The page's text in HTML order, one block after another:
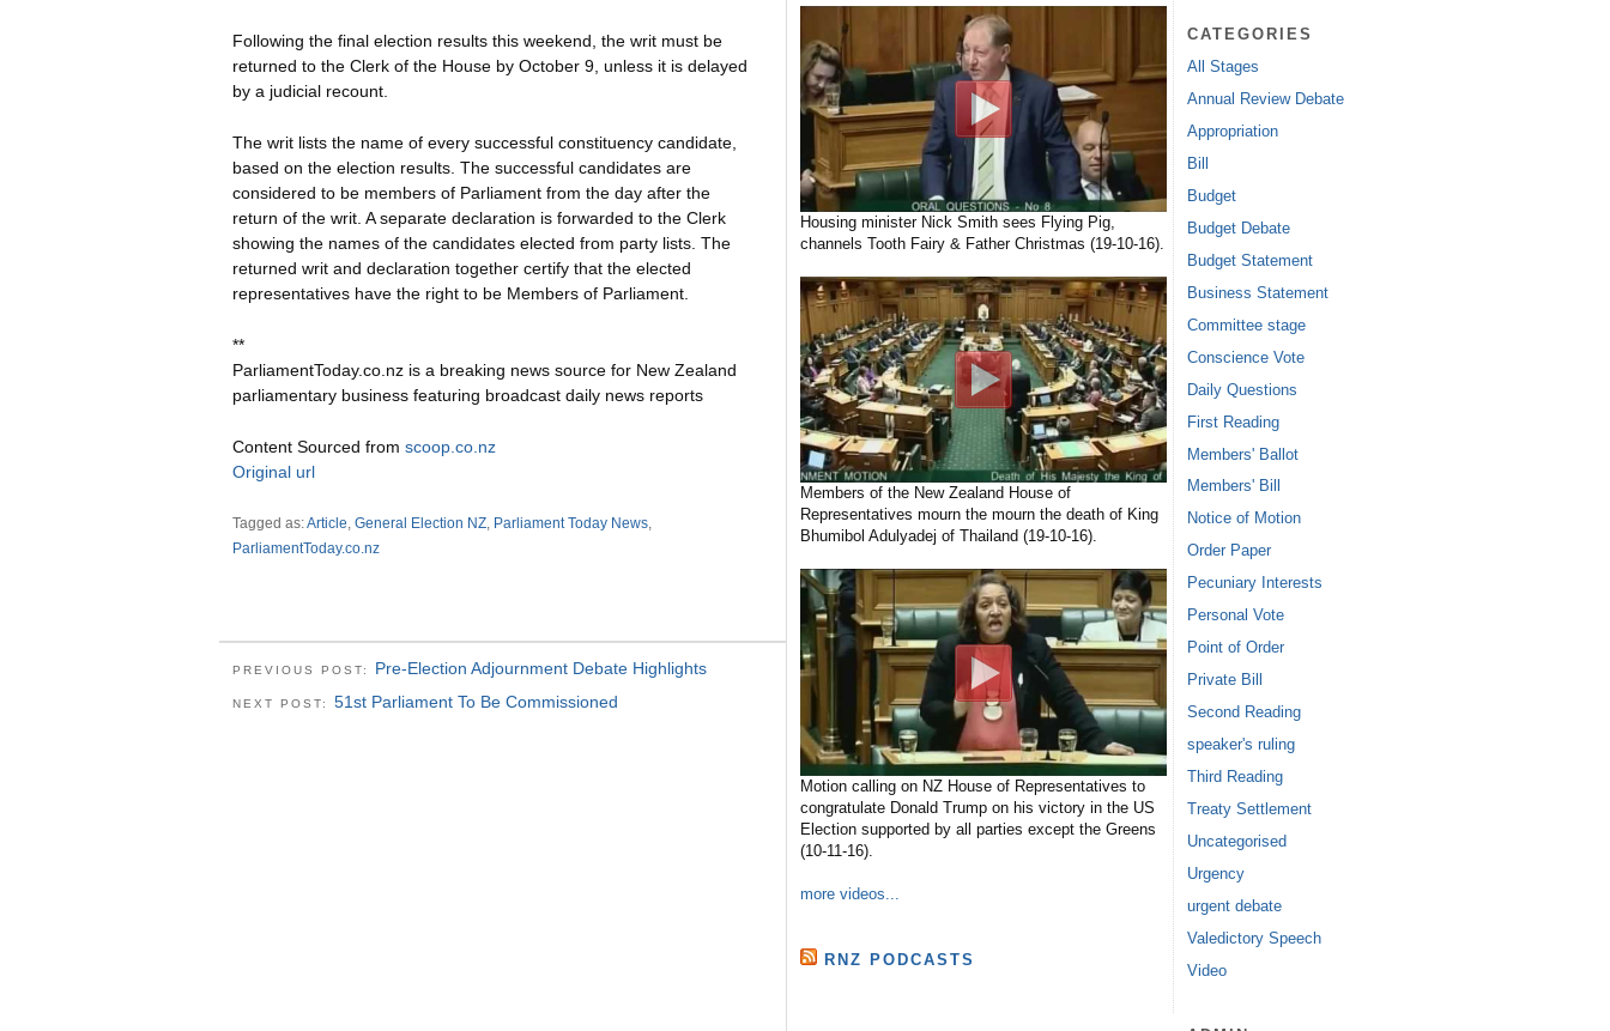
Following the final election results this weekend, the writ must be
returned to the Clerk of the House by October 9, unless it is delayed
by a judicial recount.
The writ lists the name of every successful constituency candidate,
based on the election results. The successful candidates are
considered to be members of Parliament from the day after the
return of the writ. A separate declaration is forwarded to the Clerk
showing the names of the candidates elected from party lists. The
returned writ and declaration together certify that the elected
representatives have the right to be Members of Parliament.
**
ParliamentToday.co.nz is a breaking news source for New Zealand
parliamentary business featuring broadcast daily news reports
Content Sourced from scoop.co.nz
Original url
Tagged as:Article, General Election NZ, Parliament Today News,
ParliamentToday.co.nz
PREVIOUS POST: Pre-Election Adjournment Debate Highlights
NEXT POST: 51st Parliament To Be Commissioned
Housing minister Nick Smith sees Flying Pig,
channels Tooth Fairy & Father Christmas (19-10-16).
Members of the New Zealand House of
Representatives mourn the mourn the death of King
Bhumibol Adulyadej of Thailand (19-10-16).
Motion calling on NZ House of Representatives to
congratulate Donald Trump on his victory in the US
Election supported by all parties except the Greens
(10-11-16).
more videos...
RNZ PODCASTS
CATEGORIES
All Stages
Annual Review Debate
Appropriation
Bill
Budget
Budget Debate
Budget Statement
Business Statement
Committee stage
Conscience Vote
Daily Questions
First Reading
Members' Ballot
Members' Bill
Notice of Motion
Order Paper
Pecuniary Interests
Personal Vote
Point of Order
Private Bill
Second Reading
speaker's ruling
Third Reading
Treaty Settlement
Uncategorised
Urgency
urgent debate
Valedictory Speech
Video